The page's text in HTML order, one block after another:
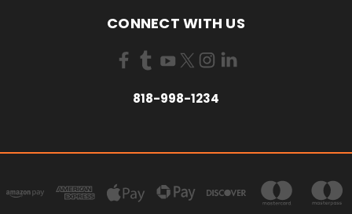
CONNECT WITH US
818-998-1234